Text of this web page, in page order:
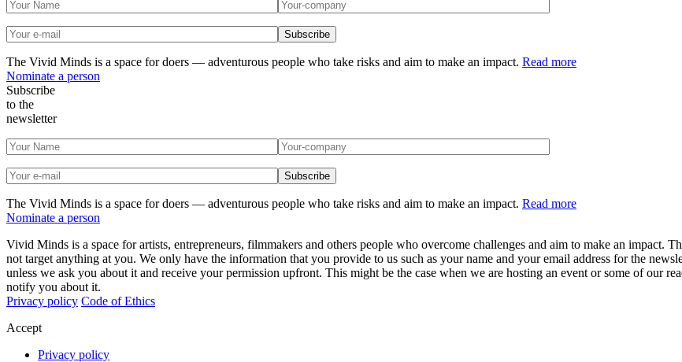
The Vivid Minds is a space for doers — adventurous people who take risks and aim to make an impact. Read more
Nominate a person
Subscribe
to the
newsletter
The Vivid Minds is a space for doers — adventurous people who take risks and aim to make an impact. Read more
Nominate a person
Vivid Minds is a space for artists, entrepreneurs, filmmakers and others people who overcome challenges and aim to make an impact.
not target anything at you. We only have the information that you provide to us such as your name and your email address for the
unless we ask you about it and receive your permission upfront. This might be the case when we are hosting an event or some of our
notify you about it.
Privacy policy Code of Ethics
Accept
Privacy policy